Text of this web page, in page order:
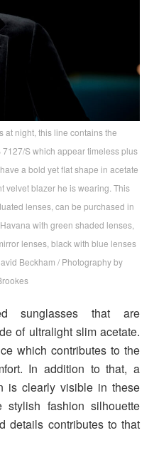
at night, this line contains the
S which appear timeless plus
a bold yet flat shape in acetate
velvet blazer he is wearing. This
lenses, can be purchased in
with green shaded lenses,
lenses, black with blue lenses
Beckham / Photography by
sunglasses that are
of ultralight slim acetate.
which contributes to the
In addition to that, a
is clearly visible in these
stylish fashion silhouette
details contributes to that